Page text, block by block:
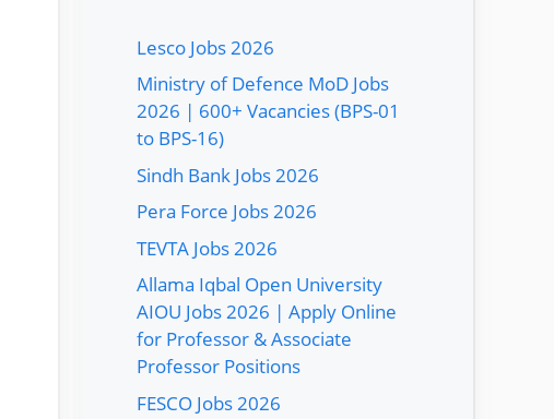
Lesco Jobs 2026
Ministry of Defence MoD Jobs
2026 | 600+ Vacancies (BPS-01
to BPS-16)
Sindh Bank Jobs 2026
Pera Force Jobs 2026
TEVTA Jobs 2026
Allama Iqbal Open University
AIOU Jobs 2026 | Apply Online
for Professor & Associate
Professor Positions
FESCO Jobs 2026